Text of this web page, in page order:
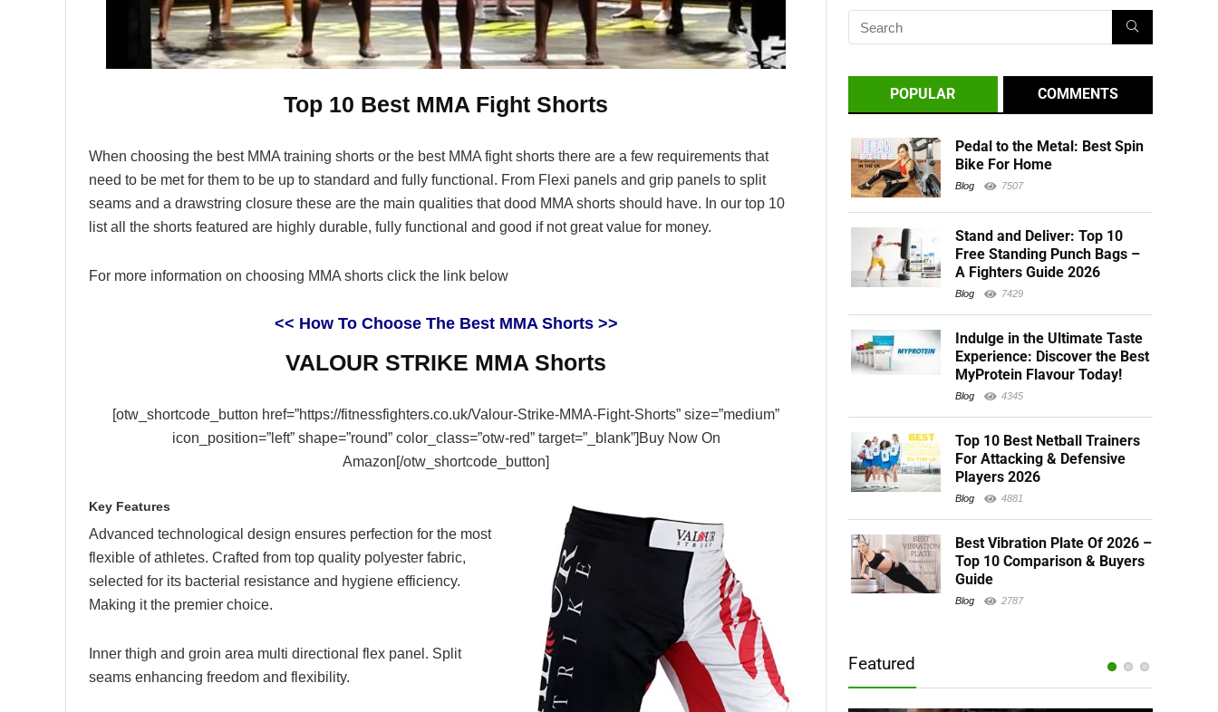
Top 10 Best MMA Fight Shorts
When choosing the best MMA training shorts or the best MMA fight shorts there are a few requirements that
need to be met for them to be up to standard and fully functional. From Flexi panels and grip panels to split
seams and a drawstring closure these are the main qualities that dood MMA shorts should have. In our top 10
list all the shorts featured are highly durable, fully functional and good if not great value for money.
For more information on choosing MMA shorts click the link below
<< How To Choose The Best MMA Shorts >>
VALOUR STRIKE MMA Shorts
[otw_shortcode_button href=”https://fitnessfighters.co.uk/Valour-Strike-MMA-Fight-Shorts” size=”medium”
icon_position=”left” shape=”round” color_class=”otw-red” target=”_blank”]Buy Now On
Amazon[/otw_shortcode_button]
Key Features
Advanced technological design ensures perfection for the most
flexible of athletes. Crafted from top quality polyester fabric,
selected for its bacterial resistance and hygiene efficiency.
Making it the premier choice.
Inner thigh and groin area multi directional flex panel. Split
seams enhancing freedom and flexibility.
POPULAR COMMENTS
Pedal to the Metal: Best Spin
Bike For Home
Blog 7507
Stand and Deliver: Top 10
Free Standing Punch Bags –
A Fighters Guide 2026
Blog 7429
Indulge in the Ultimate Taste
Experience: Discover the Best
MyProtein Flavour Today!
Blog 4345
Top 10 Best Netball Trainers
For Attacking & Defensive
Players 2026
Blog 4881
Best Vibration Plate Of 2026 –
Top 10 Comparison & Buyers
Guide
Blog 2787
Featured